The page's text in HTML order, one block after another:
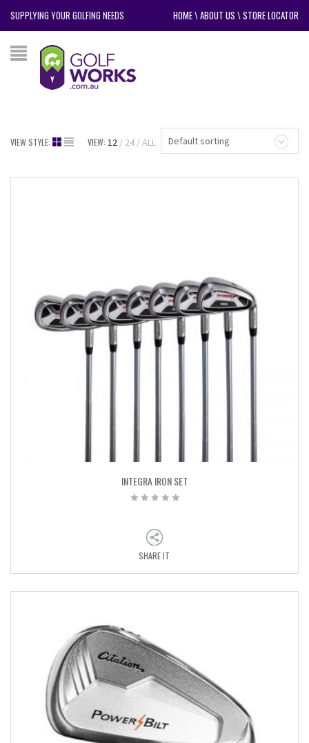
SUPPLYING YOUR GOLFING NEEDS HOME\ABOUT US \STORE LOCATOR
Default sorting
VIEW STYLE: VIEW: 12 24 ALL
INTEGRA IRON SET
SHARE IT